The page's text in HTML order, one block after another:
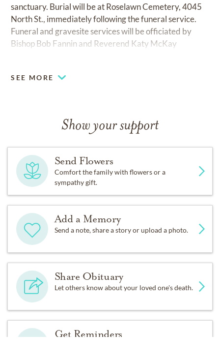
sanctuary. Burial will be at Roselawn Cemetery, 4045
North St., immediately following the funeral service.
Funeral and gravesite services will be officiated by
Bishop Bob Fannin and Reverend Katy McKay
Webb. Honorary pallbearers are Don Ayres, Joe
wishes to thank all of Tom's friends for their continued
love and support during this difficult time, as well as the
care provided to Tom during his final days. In lieu of
flowers, the family asks that donations be made to First
United Methodist Church, Hospice of Baton Rouge, or
SEE MORE
Show your support
Send Flowers
Comfort the family with flowers or a
sympathy gift.
Add a Memory
Send a note, share a story or upload a photo.
Share Obituary
Let others know about your loved one's death.
Get Reminders